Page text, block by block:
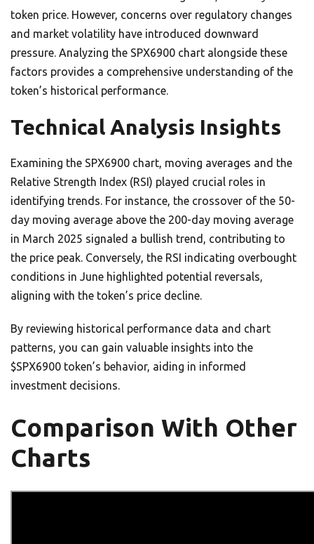
token price. However, concerns over regulatory changes
and market volatility have introduced downward
pressure. Analyzing the SPX6900 chart alongside these
factors provides a comprehensive understanding of the
token’s historical performance.
Technical Analysis Insights
Examining the SPX6900 chart, moving averages and the
Relative Strength Index (RSI) played crucial roles in
identifying trends. For instance, the crossover of the 50-
day moving average above the 200-day moving average
in March 2025 signaled a bullish trend, contributing to
the price peak. Conversely, the RSI indicating overbought
conditions in June highlighted potential reversals,
aligning with the token’s price decline.
By reviewing historical performance data and chart
patterns, you can gain valuable insights into the
$SPX6900 token’s behavior, aiding in informed
investment decisions.
Comparison With Other
Charts